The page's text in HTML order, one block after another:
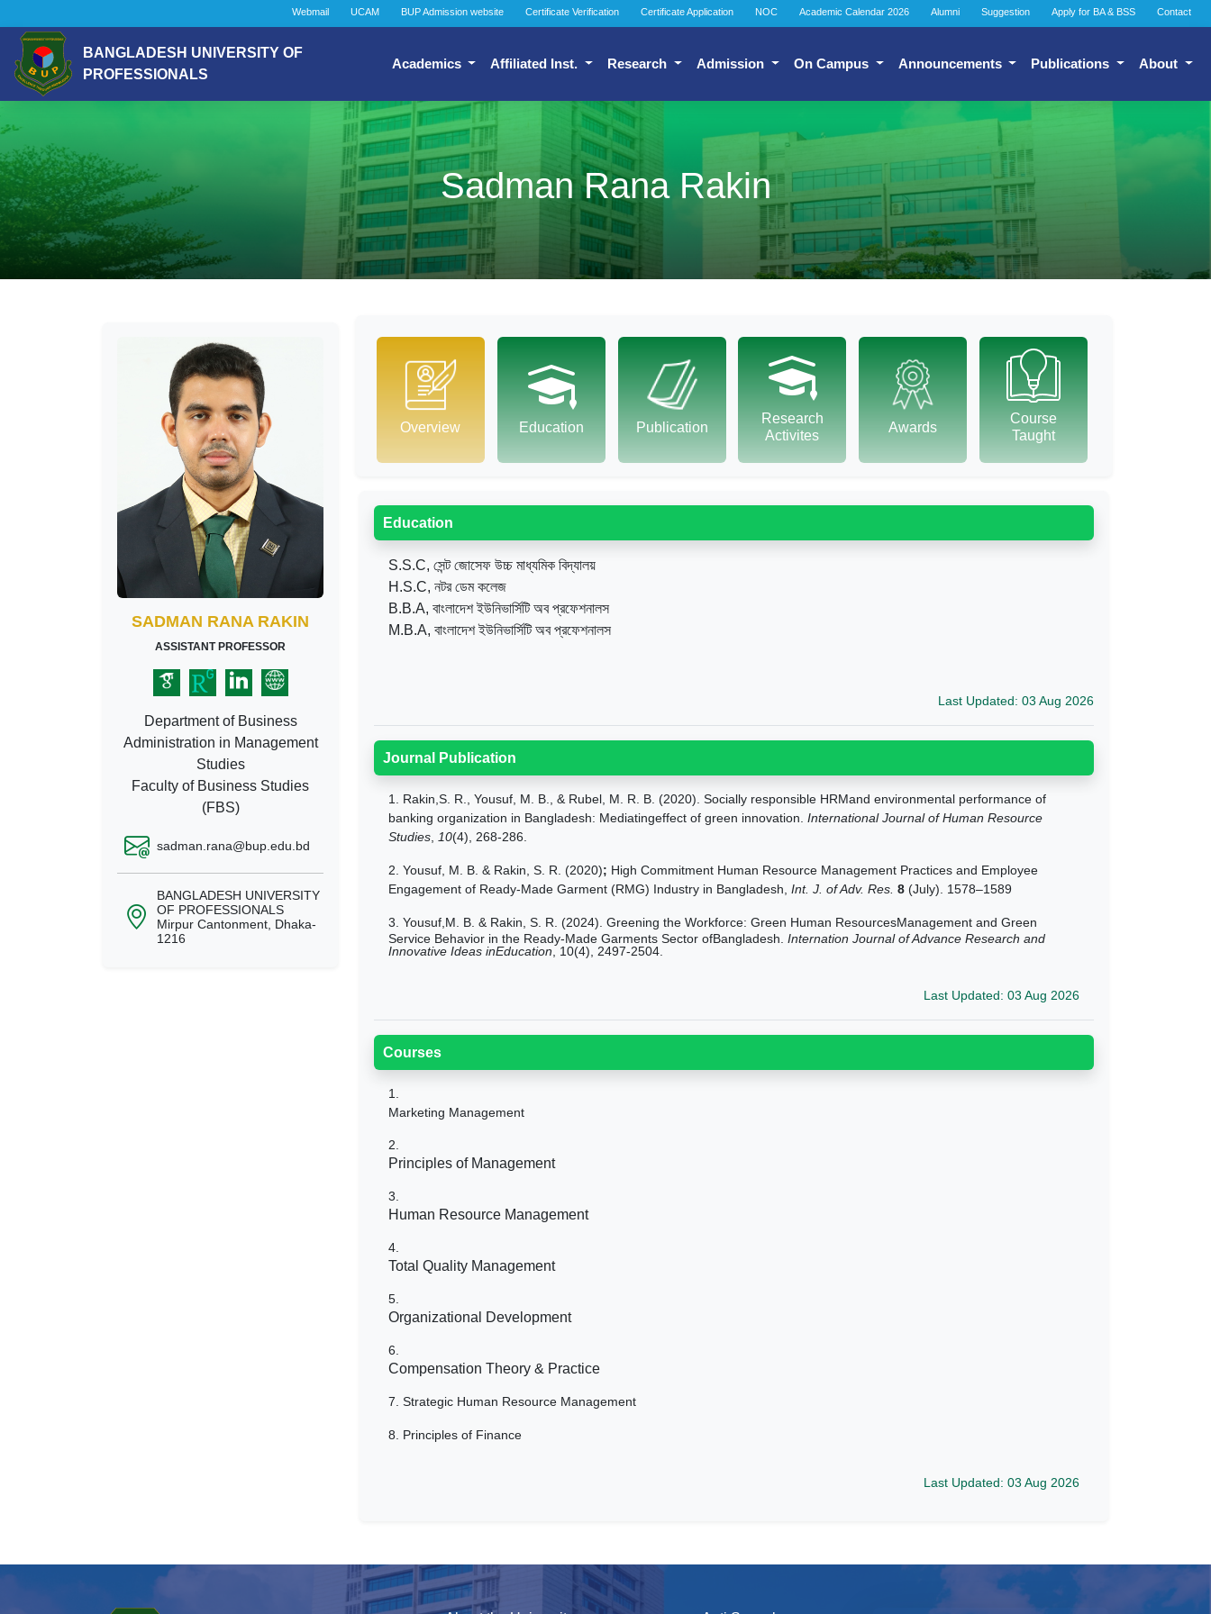
Webmail UCAM BUP Admission website Certificate Verification Certificate Application NOC Academic Calendar 2026 Alumni Suggestion Apply for BA & BSS Contact
BANGLADESH UNIVERSITY OF
PROFESSIONALS
Academics Affiliated Inst. Research Admission On Campus Announcements Publications About
Sadman Rana Rakin
SADMAN RANA RAKIN
ASSISTANT PROFESSOR
Department of Business
Administration in Management
Studies
Faculty of Business Studies
(FBS)
sadman.rana@bup.edu.bd
BANGLADESH UNIVERSITY
OF PROFESSIONALS
Mirpur Cantonment, Dhaka-
1216
Overview Education Publication
Research
Activites
Awards
Course
Taught
Education
S.S.C, সেন্ট জোসেফ উচ্চ মাধ্যমিক বিদ্যালয়
H.S.C, নটর ডেম কলেজ
B.B.A, বাংলাদেশ ইউনিভার্সিটি অব প্রফেশনালস
M.B.A, বাংলাদেশ ইউনিভার্সিটি অব প্রফেশনালস
Last Updated: 03 Aug 2026
Journal Publication
1. Rakin,S. R., Yousuf, M. B., & Rubel, M. R. B. (2020). Socially responsible HRMand environmental performance of
banking organization in Bangladesh: Mediatingeffect of green innovation. International Journal of Human Resource
Studies
10(4), 268-286.
2. Yousuf, M. B. & Rakin, S. R. (2020); High Commitment Human Resource Management Practices and Employee
Engagement of Ready-Made Garment (RMG) Industry in Bangladesh, Int. J. of Adv. Res. 8 (July). 1578–1589
3. Yousuf,M. B. & Rakin, S. R. (2024). Greening the Workforce: Green Human ResourcesManagement and Green
Service Behavior in the Ready-Made Garments Sector ofBangladesh. Internation Journal of Advance Research and
Innovative Ideas inEducation , 10(4), 2497-2504.
Last Updated: 03 Aug 2026
Courses
1.
Marketing Management
2.
Principles of Management
3.
Human Resource Management
4.
Total Quality Management
5.
Organizational Development
6.
Compensation Theory & Practice
7. Strategic Human Resource Management
8. Principles of Finance
Last Updated: 03 Aug 2026